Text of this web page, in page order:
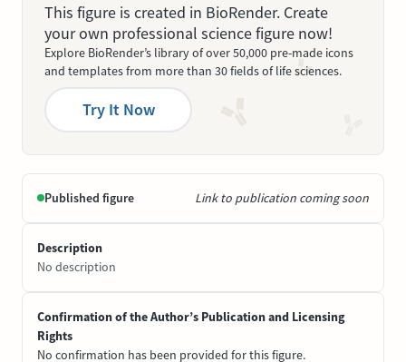
This figure is created in BioRender. Create
your own professional science figure now!
Explore BioRender’s library of over 50,000 pre-made icons
and templates from more than 30 fields of life sciences.
Try It Now
Published figure Link to publication coming soon
Description
No description
Confirmation of the Author’s Publication and Licensing
Rights
No confirmation has been provided for this figure.